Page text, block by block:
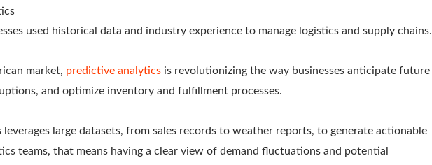
used historical data and industry experience to manage logistics and supply chains.
market, predictive analytics is revolutionizing the way businesses anticipate future
and optimize inventory and fulfillment processes.
leverages large datasets, from sales records to weather reports, to generate actionable
teams, that means having a clear view of demand fluctuations and potential